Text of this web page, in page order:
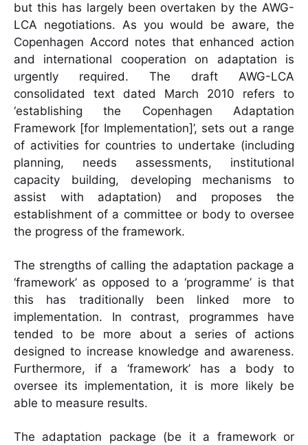
but this has largely been overtaken by the AWG-
LCA negotiations. As you would be aware, the
Copenhagen Accord notes that enhanced action
and international cooperation on adaptation is
urgently required. The draft AWG-LCA
consolidated text dated March 2010 refers to
‘establishing the Copenhagen Adaptation
Framework [for Implementation]’, sets out a range
of activities for countries to undertake (including
planning, needs assessments, institutional
capacity building, developing mechanisms to
assist with adaptation) and proposes the
establishment of a committee or body to oversee
the progress of the framework.
The strengths of calling the adaptation package a
‘framework’ as opposed to a ‘programme’ is that
this has traditionally been linked more to
implementation. In contrast, programmes have
tended to be more about a series of actions
designed to increase knowledge and awareness.
Furthermore, if a ‘framework’ has a body to
oversee its implementation, it is more likely be
able to measure results.
The adaptation package (be it a framework or